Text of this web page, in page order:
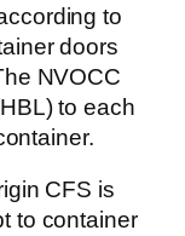
to
doors
NVOCC
to each
CFS is
to container